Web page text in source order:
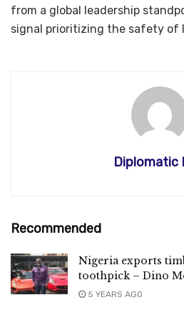
from a global leadership
signal prioritizing the safety of
Diplomatic
Recommended
Nigeria exports
toothpick – Dino
5 YEARS AGO